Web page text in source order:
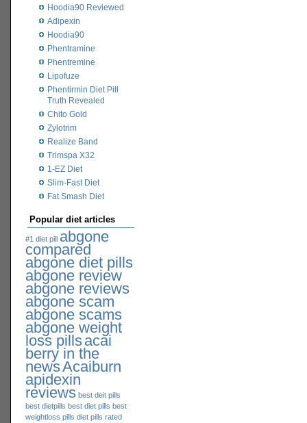
Hoodia90 Reviewed
Adipexin
Hoodia90
Phentramine
Phentremine
Lipofuze
Phentirmin Diet Pill
Truth Revealed
Chito Gold
Zylotrim
Realize Band
Trimspa X32
1-EZ Diet
Slim-Fast Diet
Fat Smash Diet
Popular diet articles
#1 diet pill abgone
compared
abgone diet pills
abgone review
abgone reviews
abgone scam
abgone scams
abgone weight
loss pillsacai
berry in the
newsAcaiburn
apidexin
reviews best deit pills
best dietpills best diet pills best
weightloss pills diet pills rated